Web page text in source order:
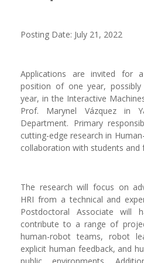
Posting Date: July 21, 2022
Applications are invited for
position of one year,
year, in the Interactive
Prof. Marynel Vázquez in
Department. Primary
cutting-edge research in
collaboration with students and
The research will focus on
HRI from a technical and
Postdoctoral Associate will
contribute to a range of
human-robot teams, robot
explicit human feedback, and